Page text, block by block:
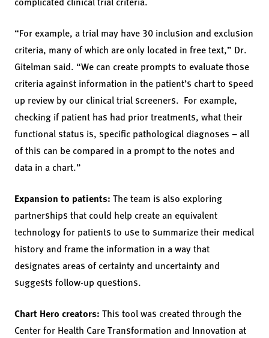
“For example, a trial may have 30 inclusion and exclusion
criteria, many of which are only located in free text,” Dr.
Gitelman said. “We can create prompts to evaluate those
criteria against information in the patient’s chart to speed
up review by our clinical trial screeners. For example,
checking if patient has had prior treatments, what their
functional status is, specific pathological diagnoses – all
of this can be compared in a prompt to the notes and
data in a chart.”
Expansion to patients: The team is also exploring
partnerships that could help create an equivalent
technology for patients to use to summarize their medical
history and frame the information in a way that
designates areas of certainty and uncertainty and
suggests follow-up questions.
Chart Hero creators: This tool was created through the
Center for Health Care Transformation and Innovation at